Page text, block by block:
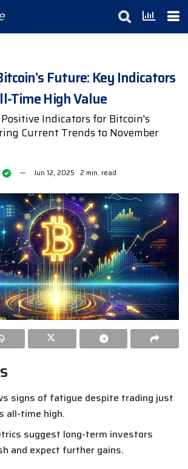
Future: Key Indicators
Time High Value
Indicators for Bitcoin's
Current Trends to November
Jun 12, 2025 2 min. read
signs of fatigue despite trading just
all-time high.
suggest long-term investors
and expect further gains.